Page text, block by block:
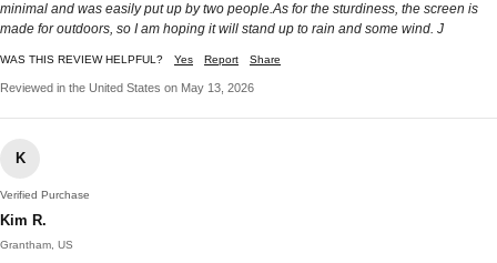
minimal and was easily put up by two people.As for the sturdiness, the screen is
made for outdoors, so I am hoping it will stand up to rain and some wind. J
WAS THIS REVIEW HELPFUL? Yes Report Share
Reviewed in the United States on May 13, 2026
K
Verified Purchase
Kim R.
Grantham, US